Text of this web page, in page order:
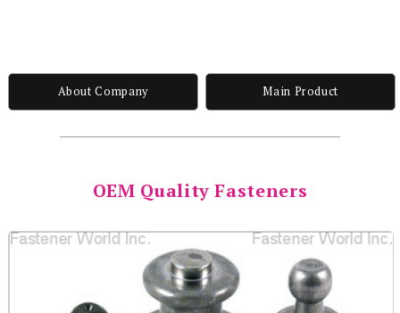
About Company Main Product
OEM Quality Fasteners